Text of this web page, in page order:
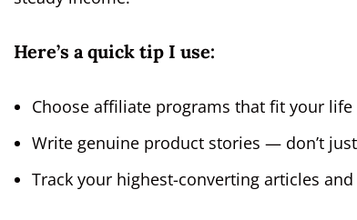
Here’s a quick tip I use:
Choose affiliate programs that fit your life
Write genuine product stories — don’t
Track your highest-converting articles